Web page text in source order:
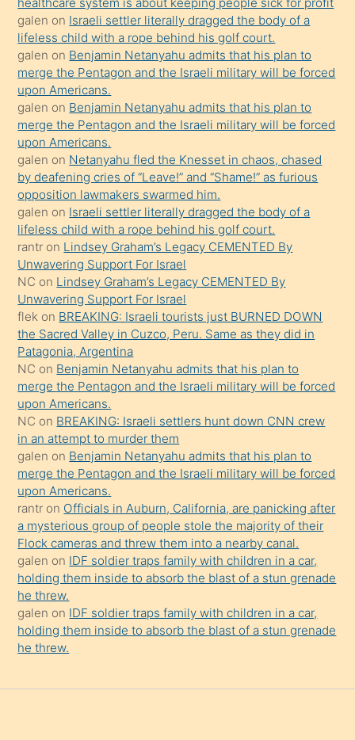
isteyince
hoşlandığı
sikiş
kızla
öpüşürken
bile
kendisini
orada
bırakıp
terk
ettiğini
söyledi
sikiş
gerekirken
güzel
şeyler
söylemesi
onu
da
şaşırtır
galen on Israeli settler literally dragged the body of a
lifeless child with a rope behind his golf court.
galen on Benjamin Netanyahu admits that his plan to
merge the Pentagon and the Israeli military will be forced
upon Americans.
galen on Benjamin Netanyahu admits that his plan to
merge the Pentagon and the Israeli military will be forced
upon Americans.
galen on Netanyahu fled the Knesset in chaos, chased
by deafening cries of “Leave!” and “Shame!” as furious
opposition lawmakers swarmed him.
galen on Israeli settler literally dragged the body of a
lifeless child with a rope behind his golf court.
rantr on Lindsey Graham’s Legacy CEMENTED By
Unwavering Support For Israel
NC on Lindsey Graham’s Legacy CEMENTED By
Unwavering Support For Israel
flek on BREAKING: Israeli tourists just BURNED DOWN
the Sacred Valley in Cuzco, Peru. Same as they did in
Patagonia, Argentina
NC on Benjamin Netanyahu admits that his plan to
merge the Pentagon and the Israeli military will be forced
upon Americans.
NC on BREAKING: Israeli settlers hunt down CNN crew
in an attempt to murder them
galen on Benjamin Netanyahu admits that his plan to
merge the Pentagon and the Israeli military will be forced
upon Americans.
rantr on Officials in Auburn, California, are panicking after
a mysterious group of people stole the majority of their
Flock cameras and threw them into a nearby canal.
galen on IDF soldier traps family with children in a car,
holding them inside to absorb the blast of a stun grenade
he threw.
galen on IDF soldier traps family with children in a car,
holding them inside to absorb the blast of a stun grenade
he threw.